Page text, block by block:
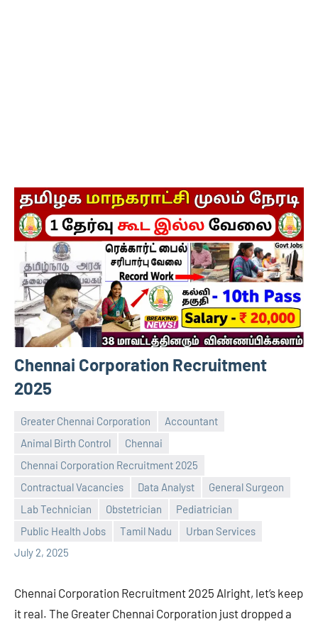
Chennai Corporation Recruitment
2025
Greater Chennai Corporation
Accountant
Animal Birth Control
Chennai
Chennai Corporation Recruitment 2025
Contractual Vacancies
Data Analyst
General Surgeon
Lab Technician
Obstetrician
Pediatrician
Public Health Jobs
Tamil Nadu
Urban Services
July 2, 2025
Praveen
No
comments
Chennai Corporation Recruitment 2025 Alright, let’s keep
it real. The Greater Chennai Corporation just dropped a